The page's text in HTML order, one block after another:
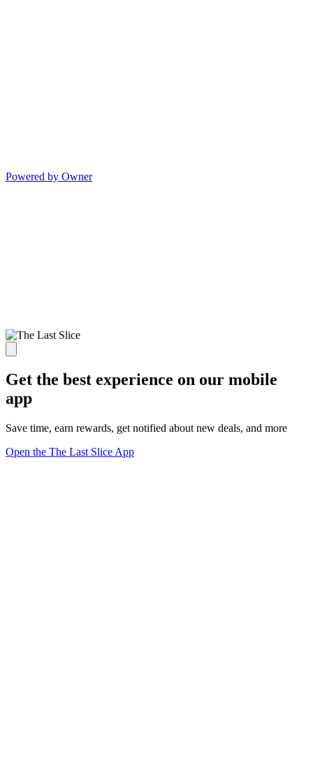
Powered by Owner
Get the best experience on our mobile
app
Save time, earn rewards, get notified about new deals, and more
Open the The Last Slice App